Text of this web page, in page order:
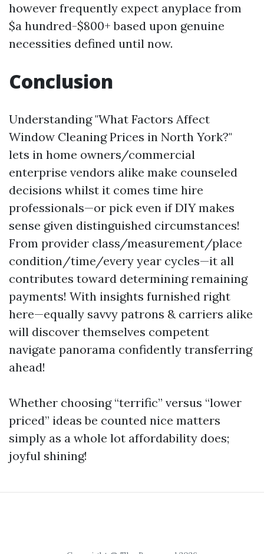
however frequently expect anyplace from
$a hundred-$800+ based upon genuine
necessities defined until now.
Conclusion
Understanding "What Factors Affect
Window Cleaning Prices in North York?"
lets in home owners/commercial
enterprise vendors alike make counseled
decisions whilst it comes time hire
professionals—or pick even if DIY makes
sense given distinguished circumstances!
From provider class/measurement/place
condition/time/every year cycles—it all
contributes toward determining remaining
payments! With insights furnished right
here—equally savvy patrons & carriers alike
will discover themselves competent
navigate panorama confidently transferring
ahead!
Whether choosing “terrific” versus “lower
priced” ideas be counted nice matters
simply as a whole lot affordability does;
joyful shining!